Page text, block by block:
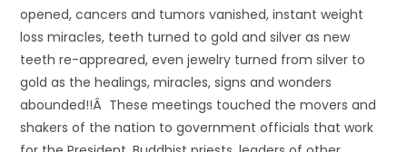
opened, cancers and tumors vanished, instant weight
loss miracles, teeth turned to gold and silver as new
teeth re-appreared, even jewelry turned from silver to
gold as the healings, miracles, signs and wonders
abounded!!Â These meetings touched the movers and
shakers of the nation to government officials that work